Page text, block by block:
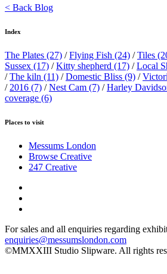
< Back Blog
Index
The Plates (27) /Flying Fish (24) /Tiles
Sussex (17) /Kitty shepherd (17) /Local
/The kiln (11) /Domestic Bliss (9) /
/ 2016 (7) /Nest Cam (7) /Harley
coverage (6)
Places to visit
Messums London
Browse Creative
247 Creative
For sales and all enquiries regarding
enquiries@messumslondon.com
©MMXXIII Studio Slipware. All rights